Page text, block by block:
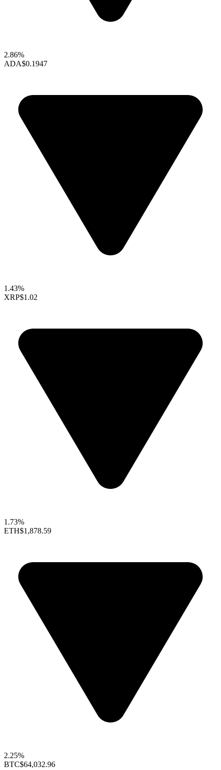
2.86%
ADA$0.1947
1.43%
XRP$1.02
1.73%
ETH$1,878.59
2.25%
BTC$64,032.96